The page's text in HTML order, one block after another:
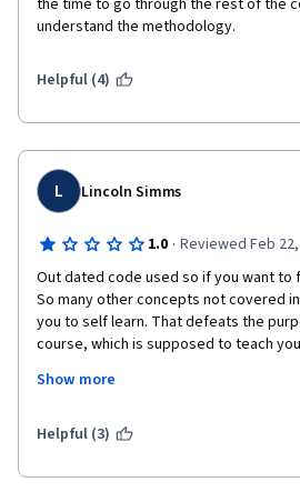
the time to go through the rest of the
understand the methodology.
Helpful (4)
L Lincoln Simms
1.0 · Reviewed Feb
Out dated code used so if you want to
So many other concepts not covered
you to self learn. That defeats the
course, which is supposed to teach
this course must rake in a lot of money.
update the code. Disappointed.
Show more
Helpful (3)